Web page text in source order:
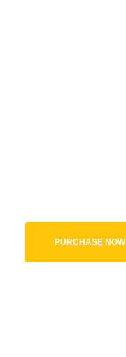
PURCHASE NOW